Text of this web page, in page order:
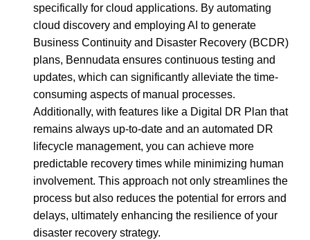
specifically for cloud applications. By automating
cloud discovery and employing AI to generate
Business Continuity and Disaster Recovery (BCDR)
plans, Bennudata ensures continuous testing and
updates, which can significantly alleviate the time-
consuming aspects of manual processes.
Additionally, with features like a Digital DR Plan that
remains always up-to-date and an automated DR
lifecycle management, you can achieve more
predictable recovery times while minimizing human
involvement. This approach not only streamlines the
process but also reduces the potential for errors and
delays, ultimately enhancing the resilience of your
disaster recovery strategy.